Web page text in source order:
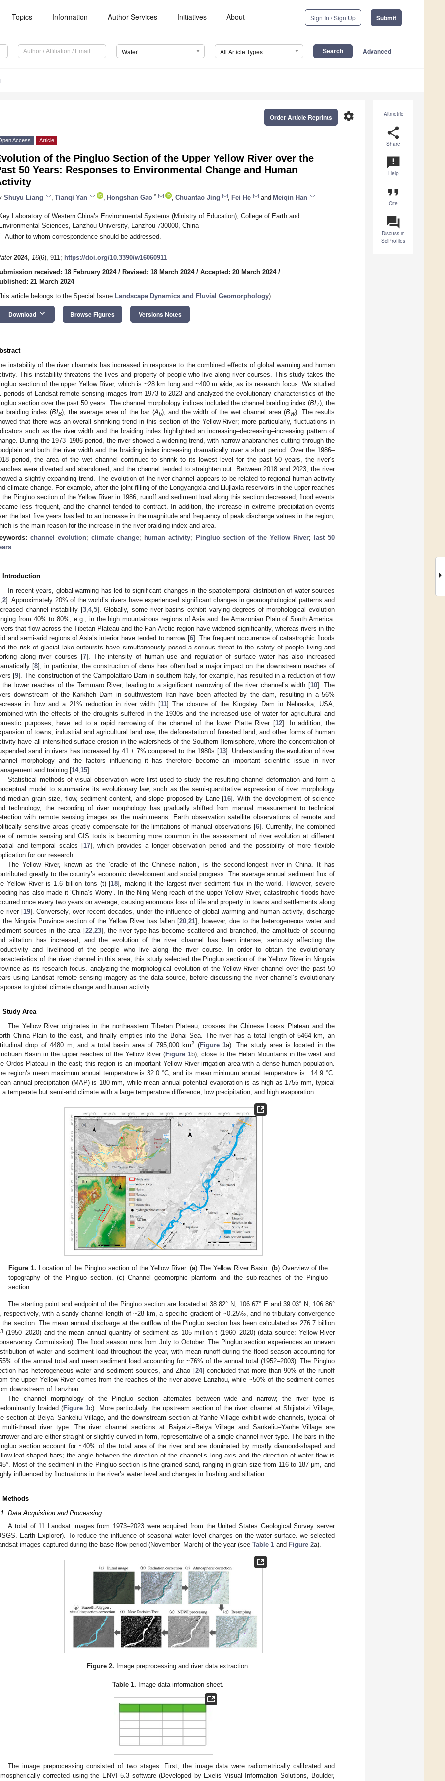
Topics Information Author Services Initiatives About Sign In / Sign Up Submit
Water All Article Types Advanced
Altmetric
share
Share
announcement
Help
format_quote
Cite
question_answer
Discuss in
SciProfiles
settings
Order Article Reprints
Access Article
of the Pingluo Section of the Upper Yellow River over the
50 Years: Responses to Environmental Change and Human
Shuyu Liang Tianqi Yan Hongshan Gao * Chuantao Jing Fei He and Meiqin Han
Laboratory of Western China’s Environmental Systems (Ministry of Education), College of Earth and
Sciences, Lanzhou University, Lanzhou 730000, China
Author to whom correspondence should be addressed.
2024, 16(6), 911; https://doi.org/10.3390/w16060911
received: 18 February 2024/ Revised: 18 March 2024/ Accepted: 20 March 2024/
21 March 2024
article belongs to the Special Issue Landscape Dynamics and Fluvial Geomorphology)
Download keyboard_arrow_down Browse Figures Versions Notes
instability of the river channels has increased in response to the combined effects of global warming and human
This instability threatens the lives and property of people who live along river courses. This study takes the
section of the upper Yellow River, which is ~28 km long and ~400 m wide, as its research focus. We studied
periods of Landsat remote sensing images from 1973 to 2023 and analyzed the evolutionary characteristics of the
section over the past 50 years. The channel morphology indices included the channel braiding index (BIT), the
braiding index (BIB), the average area of the bar (Ab), and the width of the wet channel area (BW). The results
that there was an overall shrinking trend in this section of the Yellow River; more particularly, fluctuations in
such as the river width and the braiding index highlighted an increasing–decreasing–increasing pattern of
During the 1973–1986 period, the river showed a widening trend, with narrow anabranches cutting through the
and both the river width and the braiding index increasing dramatically over a short period. Over the 1986–
period, the area of the wet channel continued to shrink to its lowest level for the past 50 years, the river’s
were diverted and abandoned, and the channel tended to straighten out. Between 2018 and 2023, the river
a slightly expanding trend. The evolution of the river channel appears to be related to regional human activity
climate change. For example, after the joint filling of the Longyangxia and Liujiaxia reservoirs in the upper reaches
the Pingluo section of the Yellow River in 1986, runoff and sediment load along this section decreased, flood events
less frequent, and the channel tended to contract. In addition, the increase in extreme precipitation events
the last five years has led to an increase in the magnitude and frequency of peak discharge values in the region,
is the main reason for the increase in the river braiding index and area.
channel evolution;climate change; human activity; Pingluo section of the Yellow River;
last 50
Introduction
In recent years, global warming has led to significant changes in the spatiotemporal distribution of water sources
2]. Approximately 20% of the world’s rivers have experienced significant changes in geomorphological patterns and
channel instability [3, 4, 5]. Globally, some river basins exhibit varying degrees of morphological evolution
from 40% to 80%, e.g., in the high mountainous regions of Asia and the Amazonian Plain of South America.
that flow across the Tibetan Plateau and the Pan-Arctic region have widened significantly, whereas rivers in the
and semi-arid regions of Asia’s interior have tended to narrow [6]. The frequent occurrence of catastrophic floods
the risk of glacial lake outbursts have simultaneously posed a serious threat to the safety of people living and
along river courses [7]. The intensity of human use and regulation of surface water has also increased
[8]; in particular, the construction of dams has often had a major impact on the downstream reaches of
[9]. The construction of the Campolattaro Dam in southern Italy, for example, has resulted in a reduction of flow
the lower reaches of the Tammaro River, leading to a significant narrowing of the river channel’s width [10]. The
downstream of the Karkheh Dam in southwestern Iran have been affected by the dam, resulting in a 56%
in flow and a 21% reduction in river width [11] The closure of the Kingsley Dam in Nebraska, USA,
with the effects of the droughts suffered in the 1930s and the increased use of water for agricultural and
purposes, have led to a rapid narrowing of the channel of the lower Platte River [12]. In addition, the
of towns, industrial and agricultural land use, the deforestation of forested land, and other forms of human
have all intensified surface erosion in the watersheds of the Southern Hemisphere, where the concentration of
sand in rivers has increased by 41 ± 7% compared to the 1980s [13]. Understanding the evolution of river
morphology and the factors influencing it has therefore become an important scientific issue in river
and training [14, 15].
Statistical methods of visual observation were first used to study the resulting channel deformation and form a
model to summarize its evolutionary law, such as the semi-quantitative expression of river morphology
median grain size, flow, sediment content, and slope proposed by Lane [16]. With the development of science
technology, the recording of river morphology has gradually shifted from manual measurement to technical
with remote sensing images as the main means. Earth observation satellite observations of remote and
sensitive areas greatly compensate for the limitations of manual observations [6]. Currently, the combined
of remote sensing and GIS tools is becoming more common in the assessment of river evolution at different
and temporal scales [17], which provides a longer observation period and the possibility of more flexible
for our research.
The Yellow River, known as the ‘cradle of the Chinese nation’, is the second-longest river in China. It has
greatly to the country’s economic development and social progress. The average annual sediment flux of
Yellow River is 1.6 billion tons (t) [18], making it the largest river sediment flux in the world. However, severe
has also made it ‘China’s Worry’. In the Ning-Meng reach of the upper Yellow River, catastrophic floods have
once every two years on average, causing enormous loss of life and property in towns and settlements along
river [19]. Conversely, over recent decades, under the influence of global warming and human activity, discharge
the Ningxia Province section of the Yellow River has fallen [20 ,21]; however, due to the heterogeneous water and
sources in the area [22, 23], the river type has become scattered and branched, the amplitude of scouring
siltation has increased, and the evolution of the river channel has been intense, seriously affecting the
and livelihood of the people who live along the river course. In order to obtain the evolutionary
of the river channel in this area, this study selected the Pingluo section of the Yellow River in Ningxia
as its research focus, analyzing the morphological evolution of the Yellow River channel over the past 50
using Landsat remote sensing imagery as the data source, before discussing the river channel’s evolutionary
to global climate change and human activity.
Study Area
The Yellow River originates in the northeastern Tibetan Plateau, crosses the Chinese Loess Plateau and the
China Plain to the east, and finally empties into the Bohai Sea. The river has a total length of 5464 km, an
drop of 4480 m, and a total basin area of 795,000 km2 (Figure 1a). The study area is located in the
Basin in the upper reaches of the Yellow River (Figure 1b), close to the Helan Mountains in the west and
Ordos Plateau in the east; this region is an important Yellow River irrigation area with a dense human population.
region’s mean maximum annual temperature is 32.0 °C, and its mean minimum annual temperature is −14.9 °C.
annual precipitation (MAP) is 180 mm, while mean annual potential evaporation is as high as 1755 mm, typical
a temperate but semi-arid climate with a large temperature difference, low precipitation, and high evaporation.
Figure 1. Location of the Pingluo section of the Yellow River. (a) The Yellow River Basin. (b) Overview of the
topography of the Pingluo section. (c) Channel geomorphic planform and the sub-reaches of the Pingluo
section.
The starting point and endpoint of the Pingluo section are located at 38.82° N, 106.67° E and 39.03° N, 106.86°
respectively, with a sandy channel length of ~28 km, a specific gradient of ~0.25‰, and no tributary convergence
the section. The mean annual discharge at the outflow of the Pingluo section has been calculated as 276.7 billion
3 (1950–2020) and the mean annual quantity of sediment as 105 million t (1960–2020) (data source: Yellow River
Commission). The flood season runs from July to October. The Pingluo section experiences an uneven
of water and sediment load throughout the year, with mean runoff during the flood season accounting for
of the annual total and mean sediment load accounting for ~76% of the annual total (1952–2003). The Pingluo
has heterogeneous water and sediment sources, and Zhao [24] concluded that more than 90% of the runoff
the upper Yellow River comes from the reaches of the river above Lanzhou, while ~50% of the sediment comes
downstream of Lanzhou.
The channel morphology of the Pingluo section alternates between wide and narrow; the river type is
braided (Figure 1c). More particularly, the upstream section of the river channel at Shijiataizi Village,
section at Beiya–Sankeliu Village, and the downstream section at Yanhe Village exhibit wide channels, typical of
thread river type. The river channel sections at Baiyaizi–Beiya Village and Sankeliu–Yanhe Village are
and are either straight or slightly curved in form, representative of a single-channel river type. The bars in the
section account for ~40% of the total area of the river and are dominated by mostly diamond-shaped and
leaf-shaped bars; the angle between the direction of the channel’s long axis and the direction of water flow is
Most of the sediment in the Pingluo section is fine-grained sand, ranging in grain size from 116 to 187 μm, and
influenced by fluctuations in the river’s water level and changes in flushing and siltation.
Methods
Data Acquisition and Processing
A total of 11 Landsat images from 1973–2023 were acquired from the United States Geological Survey server
Earth Explorer). To reduce the influence of seasonal water level changes on the water surface, we selected
images captured during the base-flow period (November–March) of the year (see Table 1 and Figure 2a).
Figure 2. Image preprocessing and river data extraction.
Table 1. Image data information sheet.
The image preprocessing consisted of two stages. First, the image data were radiometrically calibrated and
corrected using the ENVI 5.3 software (Developed by Exelis Visual Information Solutions, Boulder,